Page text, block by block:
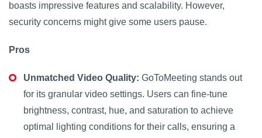
boasts impressive features and scalability. However,
security concerns might give some users pause.
Pros
Unmatched Video Quality: GoToMeeting stands out
for its granular video settings. Users can fine-tune
brightness, contrast, hue, and saturation to achieve
optimal lighting conditions for their calls, ensuring a